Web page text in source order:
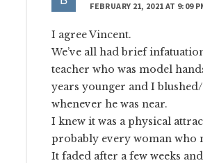
FEBRUARY 21, 2021 AT 9:09
I agree Vincent.
We’ve all had brief
teacher who was model
years younger and I
whenever he was near.
I knew it was a physical
probably every woman who
It faded after a few weeks